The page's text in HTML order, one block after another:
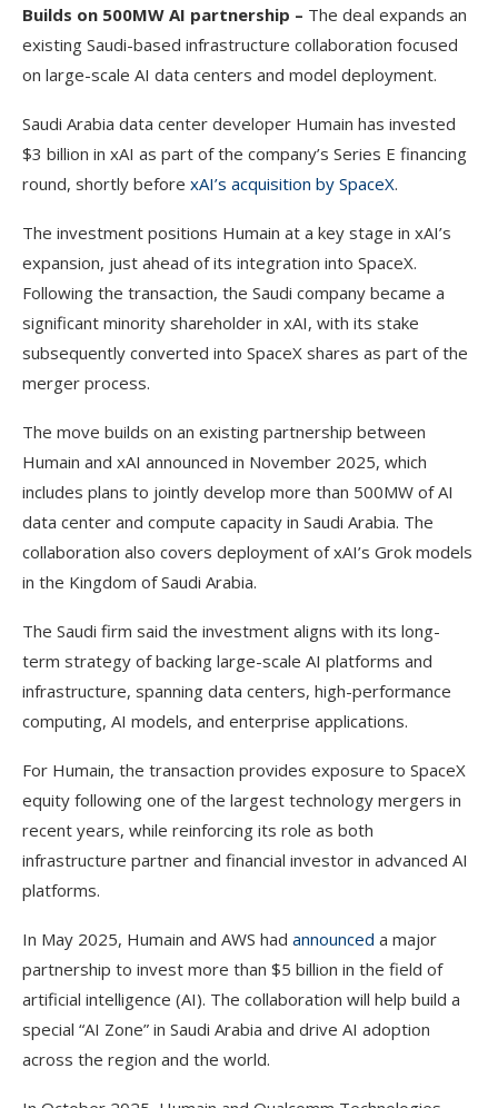
Builds on 500MW AI partnership – The deal expands an
existing Saudi-based infrastructure collaboration focused
on large-scale AI data centers and model deployment.
Saudi Arabia data center developer Humain has invested
$3 billion in xAI as part of the company’s Series E financing
round, shortly before xAI’s acquisition by SpaceX.
The investment positions Humain at a key stage in xAI’s
expansion, just ahead of its integration into SpaceX.
Following the transaction, the Saudi company became a
significant minority shareholder in xAI, with its stake
subsequently converted into SpaceX shares as part of the
merger process.
The move builds on an existing partnership between
Humain and xAI announced in November 2025, which
includes plans to jointly develop more than 500MW of AI
data center and compute capacity in Saudi Arabia. The
collaboration also covers deployment of xAI’s Grok models
in the Kingdom of Saudi Arabia.
The Saudi firm said the investment aligns with its long-
term strategy of backing large-scale AI platforms and
infrastructure, spanning data centers, high-performance
computing, AI models, and enterprise applications.
For Humain, the transaction provides exposure to SpaceX
equity following one of the largest technology mergers in
recent years, while reinforcing its role as both
infrastructure partner and financial investor in advanced AI
platforms.
In May 2025, Humain and AWS had announced a major
partnership to invest more than $5 billion in the field of
artificial intelligence (AI). The collaboration will help build a
special “AI Zone” in Saudi Arabia and drive AI adoption
across the region and the world.